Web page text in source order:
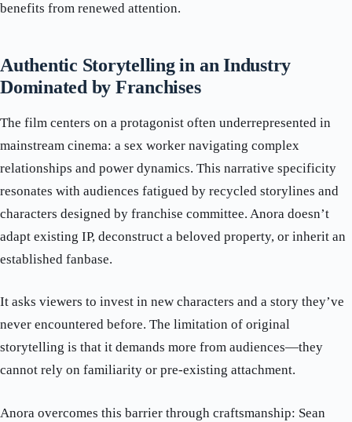
benefits from renewed attention.
Authentic Storytelling in an Industry
Dominated by Franchises
The film centers on a protagonist often underrepresented in
mainstream cinema: a sex worker navigating complex
relationships and power dynamics. This narrative specificity
resonates with audiences fatigued by recycled storylines and
characters designed by franchise committee. Anora doesn’t
adapt existing IP, deconstruct a beloved property, or inherit an
established fanbase.
It asks viewers to invest in new characters and a story they’ve
never encountered before. The limitation of original
storytelling is that it demands more from audiences—they
cannot rely on familiarity or pre-existing attachment.
Anora overcomes this barrier through craftsmanship: Sean